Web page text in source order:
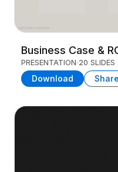
Business Case &
PRESENTATION 20 SLIDES
Download Share